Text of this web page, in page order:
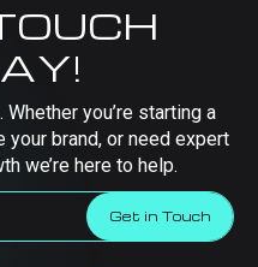
you’re starting a
brand, or need expert
we’re here to help.
Get in Touch